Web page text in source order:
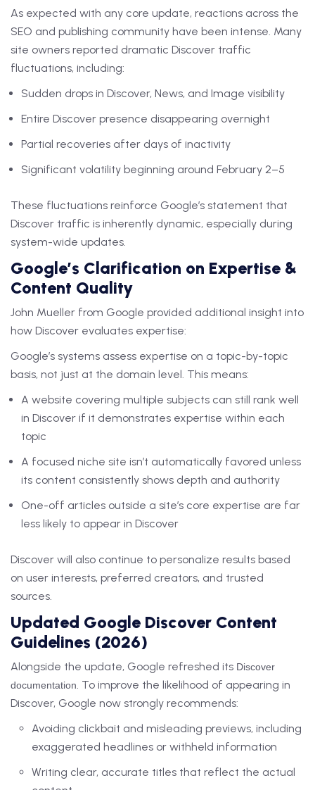
As expected with any core update, reactions across the
SEO and publishing community have been intense. Many
site owners reported dramatic Discover traffic
fluctuations, including:
Sudden drops in Discover, News, and Image visibility
Entire Discover presence disappearing overnight
Partial recoveries after days of inactivity
Significant volatility beginning around February 2–5
These fluctuations reinforce Google’s statement that
Discover traffic is inherently dynamic, especially during
system-wide updates.
Google’s Clarification on Expertise &
Content Quality
John Mueller from Google provided additional insight into
how Discover evaluates expertise:
Google’s systems assess expertise on a topic-by-topic
basis, not just at the domain level. This means:
A website covering multiple subjects can still rank well
in Discover if it demonstrates expertise within each
topic
A focused niche site isn’t automatically favored unless
its content consistently shows depth and authority
One-off articles outside a site’s core expertise are far
less likely to appear in Discover
Discover will also continue to personalize results based
on user interests, preferred creators, and trusted
sources.
Updated Google Discover Content
Guidelines (2026)
Alongside the update, Google refreshed its Discover
documentation. To improve the likelihood of appearing in
Discover, Google now strongly recommends:
Avoiding clickbait and misleading previews, including
exaggerated headlines or withheld information
Writing clear, accurate titles that reflect the actual